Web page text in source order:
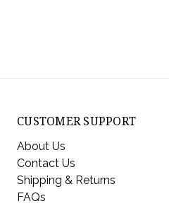
CUSTOMER SUPPORT
About Us
Contact Us
Shipping & Returns
FAQs